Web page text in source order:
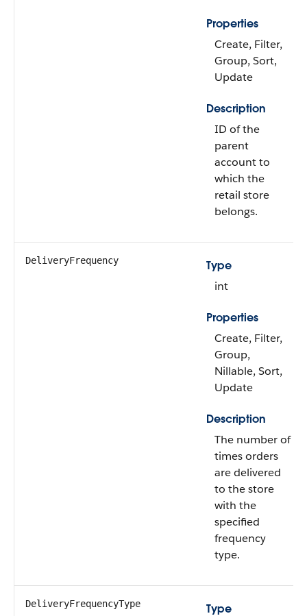
Properties
Create, Filter,
Group, Sort,
Update
Description
ID of the
parent
account to
which the
retail store
belongs.
DeliveryFrequency
Type
int
Properties
Create, Filter,
Group,
Nillable, Sort,
Update
Description
The number of
times orders
are delivered
to the store
with the
specified
frequency
type.
DeliveryFrequencyType
Type